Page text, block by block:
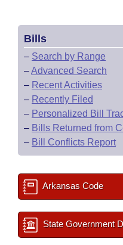
Bills
– Search by Range
–Advanced Search
– Recent Activities
– Recently Filed
– Personalized Bill
– Bills Returned from
– Bill Conflicts Report
Arkansas Code
State Government